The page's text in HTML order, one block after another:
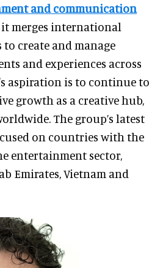
and communication
it merges international
create and manage
and experiences across
aspiration is to continue to
growth as a creative hub,
The group’s latest
on countries with the
entertainment sector,
Emirates, Vietnam and